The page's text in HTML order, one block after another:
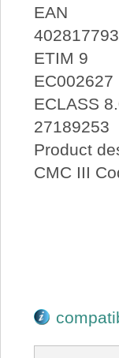
EAN
ETIM 9
EC002627
ECLASS
27189253
Product
CMC III